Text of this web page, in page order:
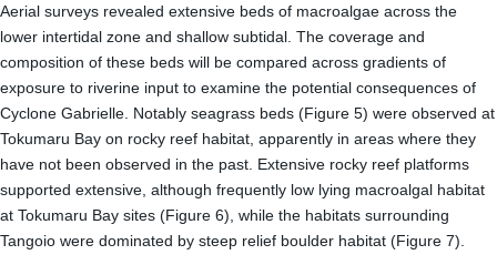
Aerial surveys revealed extensive beds of macroalgae across the
lower intertidal zone and shallow subtidal. The coverage and
composition of these beds will be compared across gradients of
exposure to riverine input to examine the potential consequences of
Cyclone Gabrielle. Notably seagrass beds (Figure 5) were observed at
Tokumaru Bay on rocky reef habitat, apparently in areas where they
have not been observed in the past. Extensive rocky reef platforms
supported extensive, although frequently low lying macroalgal habitat
at Tokumaru Bay sites (Figure 6), while the habitats surrounding
Tangoio were dominated by steep relief boulder habitat (Figure 7).